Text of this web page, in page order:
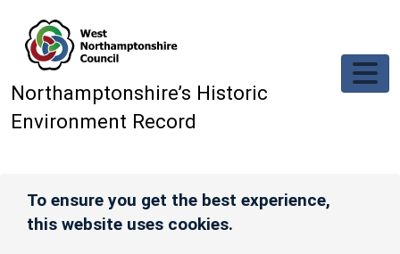
Northamptonshire’s Historic
Environment Record
To ensure you get the best experience,
this website uses cookies.